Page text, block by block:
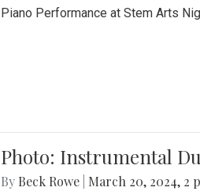
Piano Performance at Stem Arts
Photo: Instrumental
By Beck Rowe March 20, 2024, 2